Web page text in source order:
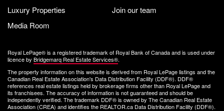
Luxury Properties
Join our team
Media Room
Royal LePage® is a registered trademark of Royal Bank of Canada and is used under
licence by Bridgemarq Real Estate Services®.
The property information on this website is derived from Royal LePage listings and the
Canadian Real Estate Association's Data Distribution Facility (DDF®). DDF®
references real estate listings held by brokerage firms other than Royal LePage and
its franchisees. The accuracy of information is not guaranteed and should be
independently verified. The trademark DDF® is owned by The Canadian Real Estate
Association (CREA) and identifies the REALTOR.ca Data Distribution Facility (DDF®).